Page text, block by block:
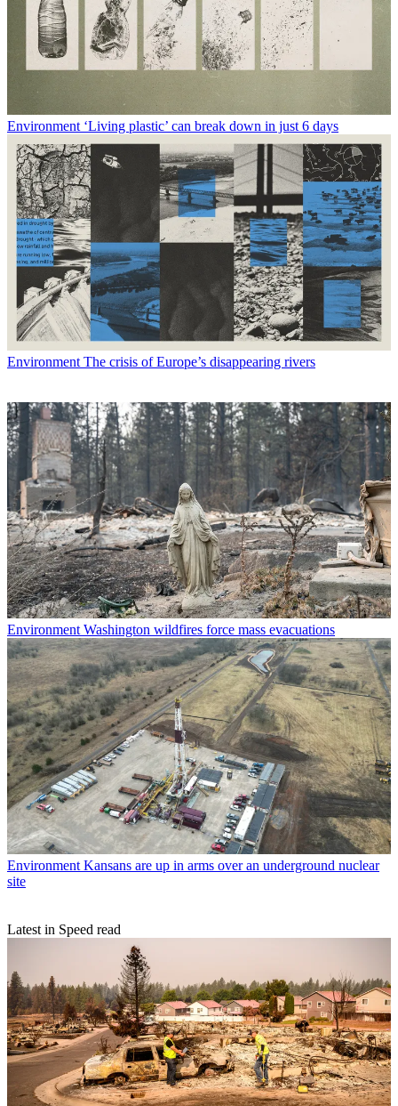
Environment ‘Living plastic’ can break down in just 6 days
Environment The crisis of Europe’s disappearing rivers
Environment Washington wildfires force mass evacuations
Environment Kansans are up in arms over an underground nuclear
site
Latest in Speed read